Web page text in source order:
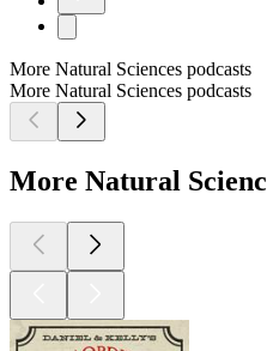
More Natural Sciences podcasts
More Natural Sciences podcasts
More Natural